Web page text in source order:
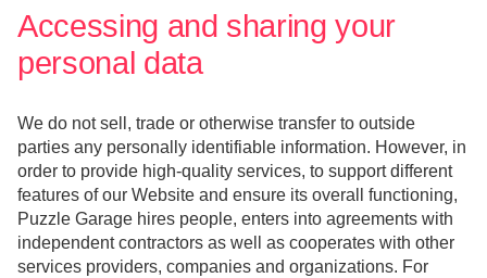
Accessing and sharing your
personal data
We do not sell, trade or otherwise transfer to outside
parties any personally identifiable information. However, in
order to provide high-quality services, to support different
features of our Website and ensure its overall functioning,
Puzzle Garage hires people, enters into agreements with
independent contractors as well as cooperates with other
services providers, companies and organizations. For